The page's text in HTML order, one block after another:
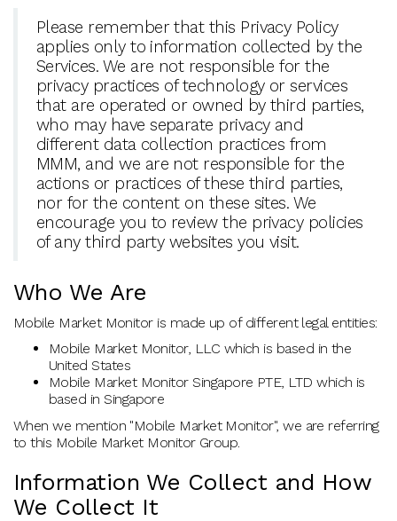
Please remember that this Privacy Policy
applies only to information collected by the
Services. We are not responsible for the
privacy practices of technology or services
that are operated or owned by third parties,
who may have separate privacy and
different data collection practices from
MMM, and we are not responsible for the
actions or practices of these third parties,
nor for the content on these sites. We
encourage you to review the privacy policies
of any third party websites you visit.
Who We Are
Mobile Market Monitor is made up of different legal entities:
Mobile Market Monitor, LLC which is based in the
United States
Mobile Market Monitor Singapore PTE, LTD which is
based in Singapore
When we mention "Mobile Market Monitor", we are referring
to this Mobile Market Monitor Group.
Information We Collect and How
We Collect It